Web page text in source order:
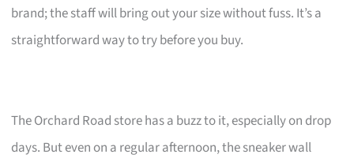
brand; the staff will bring out your size without fuss. It’s a
straightforward way to try before you buy.
The Orchard Road store has a buzz to it, especially on drop
days. But even on a regular afternoon, the sneaker wall